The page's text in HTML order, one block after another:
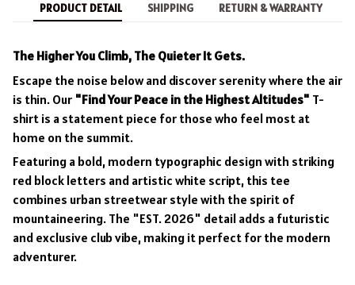
PRODUCT DETAIL SHIPPING RETURN & WARRANTY
The Higher You Climb, The Quieter It Gets.
Escape the noise below and discover serenity where the air
is thin. Our "Find Your Peace in the Highest Altitudes" T-
shirt is a statement piece for those who feel most at
home on the summit.
Featuring a bold, modern typographic design with striking
red block letters and artistic white script, this tee
combines urban streetwear style with the spirit of
mountaineering. The "EST. 2026" detail adds a futuristic
and exclusive club vibe, making it perfect for the modern
adventurer.